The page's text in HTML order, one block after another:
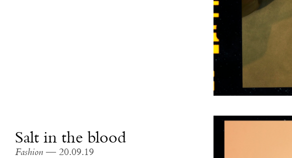
Salt in the blood
Fashion — 20.09.19